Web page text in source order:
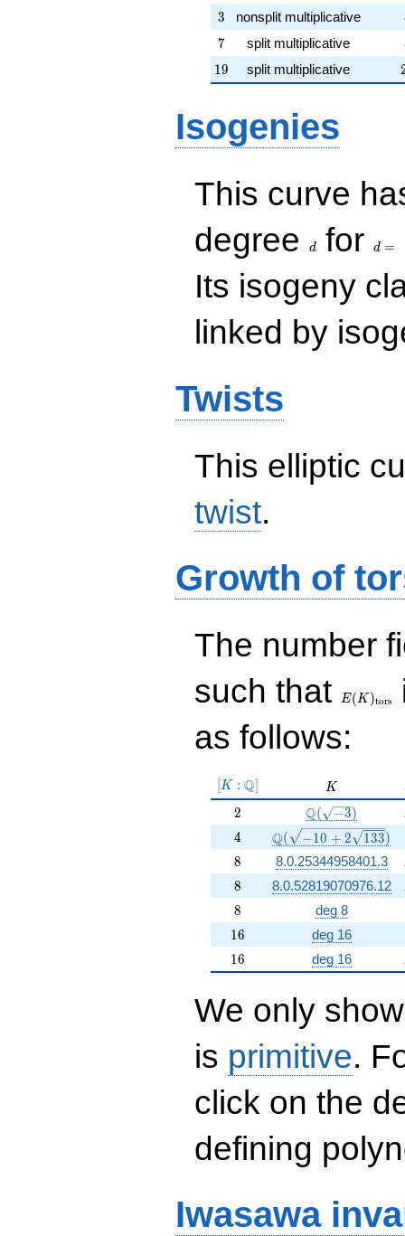
3
3 nonsplit multiplicative
7
7 split multiplicative
19
19 split multiplicative
Isogenies
This curve
degree
d for d =
Its isogeny
linked by
Twists
This elliptic
twist.
Growth of
The number
such that
tors}
E(K )tors
as follows:
[K:\Q]
K : Q K
K
2
2 \Q(\sqrt{-3})
Q( −3)
4
4 \Q(\sqrt{-10 +2
Q( −10 + 2 133)
8
8 8.0.25344958401.3
8
8 8.0.52819070976.12
8
8 deg 8
16
16 deg 16
16
16 deg 16
We only
is primitive.
click on the
defining
Iwasawa